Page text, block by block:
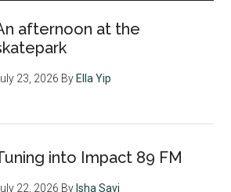
afternoon at the
23, 2026 ByElla Yip
into Impact 89 FM
22, 2026 ByIsha Savi